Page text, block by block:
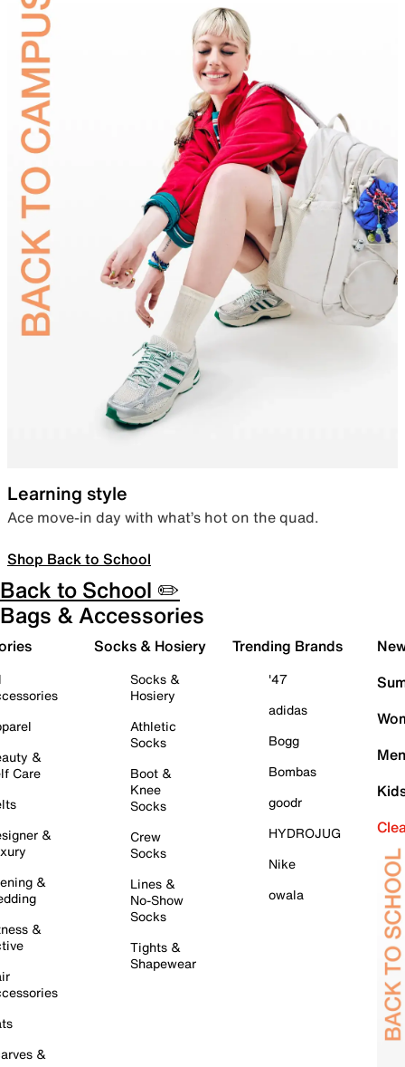
Learning style
Ace move-in day with what’s hot on the quad.
Shop Back to School
Back to School ✏️
Bags & Accessories
&
Care
&
&
&
&
Socks & Hosiery
Socks &
Hosiery
Athletic
Socks
Boot &
Knee
Socks
Crew
Socks
Lines &
No-Show
Socks
Tights &
Shapewear
Trending Brands
'47
adidas
Bogg
Bombas
goodr
HYDROJUG
Nike
owala